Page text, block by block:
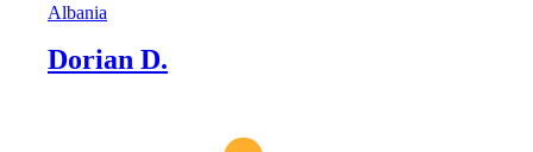
Albania
Dorian D.